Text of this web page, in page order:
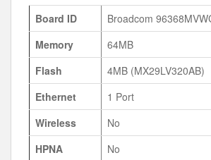
Board ID
Broadcom
Memory
64MB
Flash
4MB (MX29LV320AB)
Ethernet
1 Port
Wireless
No
HPNA
No